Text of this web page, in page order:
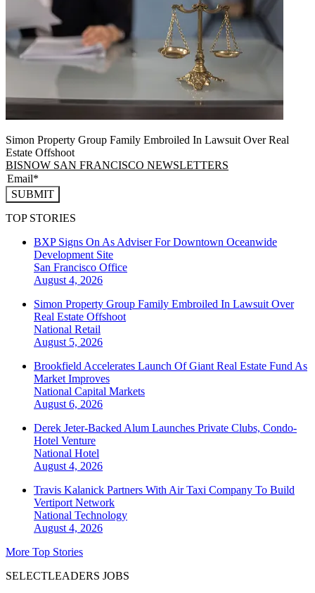
Simon Property Group Family Embroiled In Lawsuit Over Real
Estate Offshoot
BISNOW SAN FRANCISCO NEWSLETTERS
SUBMIT
TOP STORIES
BXP Signs On As Adviser For Downtown Oceanwide
Development Site
San Francisco Office
August 4, 2026
Simon Property Group Family Embroiled In Lawsuit Over
Real Estate Offshoot
National Retail
August 5, 2026
Brookfield Accelerates Launch Of Giant Real Estate Fund As
Market Improves
National Capital Markets
August 6, 2026
Derek Jeter-Backed Alum Launches Private Clubs, Condo-
Hotel Venture
National Hotel
August 4, 2026
Travis Kalanick Partners With Air Taxi Company To Build
Vertiport Network
National Technology
August 4, 2026
More Top Stories
SELECTLEADERS JOBS